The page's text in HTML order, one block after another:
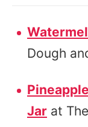
Dough
Jar at